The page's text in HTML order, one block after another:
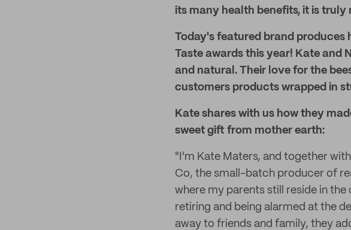
its many health benefits, it is truly
Today's featured brand produces
Taste awards this year! Kate and
and natural. Their love for the
customers products wrapped in
Kate shares with us how they
sweet gift from mother earth:
"I'm Kate Maters, and together
Co, the small-batch producer of
where my parents still reside in
retiring and being alarmed at the
away to friends and family, they